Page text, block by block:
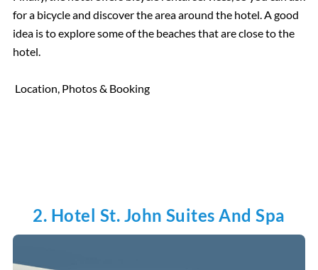
for a bicycle and discover the area around the hotel. A good
idea is to explore some of the beaches that are close to the
hotel.
Location, Photos & Booking
2. Hotel St. John Suites And Spa